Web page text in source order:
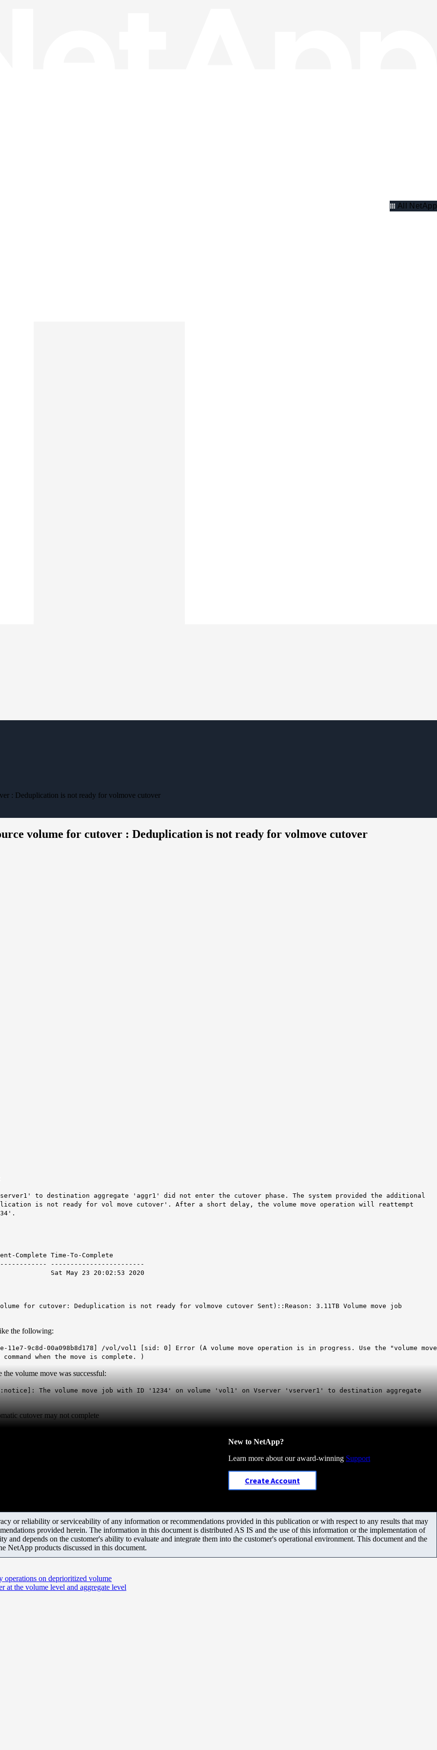
All NetApp
: Deduplication is not ready for volmove cutover
volume for cutover : Deduplication is not ready for volmove cutover
to destination aggregate 'aggr1' did not enter the cutover phase. The system provided the additional
is not ready for vol move cutover'. After a short delay, the volume move operation will reattempt
Time-To-Complete
------------------------
Sat May 23 20:02:53 2020
for cutover: Deduplication is not ready for volmove cutover Sent)::Reason: 3.11TB Volume move job
the following:
11e7-9c8d-00a098b8d178] /vol/vol1 [sid: 0] Error (A volume move operation is in progress. Use the "volume move
when the move is complete. )
the volume move was successful:
The volume move job with ID '1234' on volume 'vol1' on Vserver 'vserver1' to destination aggregate
cutover may not complete
New to NetApp?
Learn more about our award-winning Support
Create Account
or reliability or serviceability of any information or recommendations provided in this publication or with respect to any results that may
provided herein. The information in this document is distributed AS IS and the use of this information or the implementation of
and depends on the customer's ability to evaluate and integrate them into the customer's operational environment. This document and the
NetApp products discussed in this document.
on deprioritized volume
at the volume level and aggregate level